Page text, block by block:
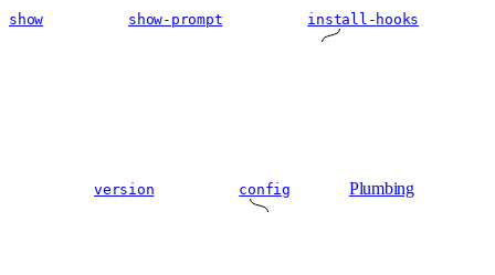
show show-prompt install-hooks
version config Plumbing